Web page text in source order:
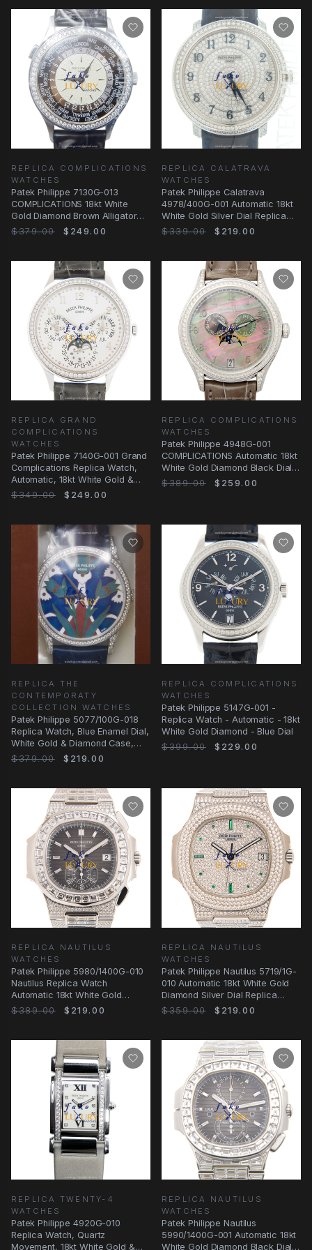
REPLICA COMPLICATIONS
WATCHES
Patek Philippe 7130G-013
COMPLICATIONS 18kt White
Gold Diamond Brown Alligator
Automatic Replica
$379.00 $249.00
REPLICA CALATRAVA
WATCHES
Patek Philippe Calatrava
4978/400G-001 Automatic 18kt
White Gold Silver Dial Replica
Watch
$339.00 $219.00
REPLICA GRAND
COMPLICATIONS
WATCHES
Patek Philippe 7140G-001 Grand
Complications Replica Watch,
Automatic, 18kt White Gold &
Diamond
$349.00 $249.00
REPLICA COMPLICATIONS
WATCHES
Patek Philippe 4948G-001
COMPLICATIONS Automatic 18kt
White Gold Diamond Black Dial
Brown Alligator
$389.00 $259.00
REPLICA THE
CONTEMPORATY
COLLECTION WATCHES
Patek Philippe 5077/100G-018
Replica Watch, Blue Enamel Dial,
White Gold & Diamond Case,
Automatic
$379.00 $219.00
REPLICA COMPLICATIONS
WATCHES
Patek Philippe 5147G-001 -
Replica Watch - Automatic - 18kt
White Gold Diamond - Blue Dial
$399.00
$229.00
REPLICA NAUTILUS
WATCHES
Patek Philippe 5980/1400G-010
Nautilus Replica Watch
Automatic 18kt White Gold
Diamond Black Dial
$389.00 $219.00
REPLICA NAUTILUS
WATCHES
Patek Philippe Nautilus 5719/1G-
010 Automatic 18kt White Gold
Diamond Silver Dial Replica
Watch
$359.00 $219.00
REPLICA TWENTY-4
WATCHES
Patek Philippe 4920G-010
Replica Watch, Quartz
Movement, 18kt White Gold &
REPLICA NAUTILUS
WATCHES
Patek Philippe Nautilus
5990/1400G-001 Automatic 18kt
White Gold Diamond Black Dial